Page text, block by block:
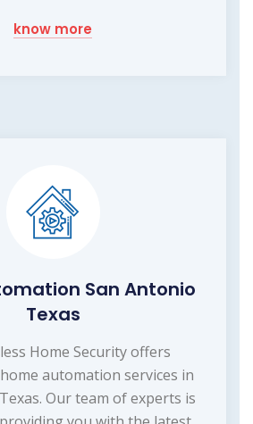
know more
San Antonio
Texas
Home Security offers
automation services in
Our team of experts is